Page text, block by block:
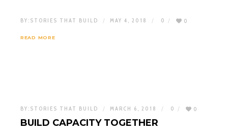
BY: STORIES THAT BUILD MAY 4, 2018 0 0
READ MORE
BY: STORIES THAT BUILD MARCH 6, 2018 0 0
BUILD CAPACITY TOGETHER